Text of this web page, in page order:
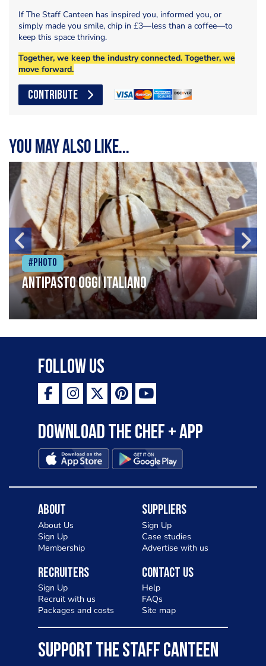
If The Staff Canteen has inspired you, informed you, or
simply made you smile, chip in £3—less than a coffee—to
keep this space thriving.
Together, we keep the industry connected. Together, we
move forward.
CONTRIBUTE
You may also like...
#Photo
Antipasto oggi italiano
Follow Us
Download the Chef + app
About
About Us
Sign Up
Membership
Suppliers
Sign Up
Case studies
Advertise with us
Recruiters
Sign Up
Recruit with us
Packages and costs
Contact Us
Help
FAQs
Site map
SUPPORT THE STAFF CANTEEN